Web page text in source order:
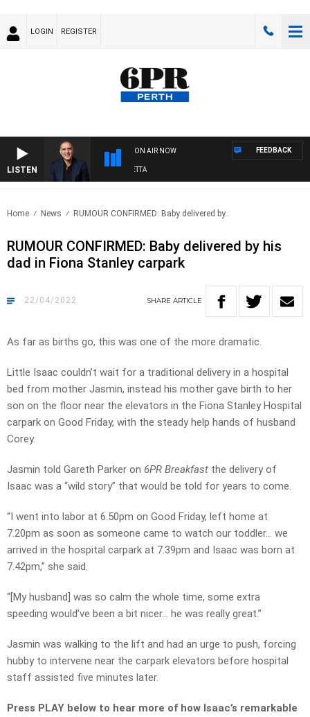
LOGIN REGISTER
LISTEN
ON AIR NOW
OVERNIGHT WITH PAT PANETTA
FEEDBACK
Home News RUMOUR CONFIRMED: Baby delivered by..
RUMOUR CONFIRMED: Baby delivered by his
dad in Fiona Stanley carpark
22/04/2022 SHARE ARTICLE
As far as births go, this was one of the more dramatic.
Little Isaac couldn’t wait for a traditional delivery in a hospital
bed from mother Jasmin, instead his mother gave birth to her
son on the floor near the elevators in the Fiona Stanley Hospital
carpark on Good Friday, with the steady help hands of husband
Corey.
Jasmin told Gareth Parker on 6PR Breakfast the delivery of
Isaac was a “wild story” that would be told for years to come.
“I went into labor at 6.50pm on Good Friday, left home at
7.20pm as soon as someone came to watch our toddler… we
arrived in the hospital carpark at 7.39pm and Isaac was born at
7.42pm,” she said.
“[My husband] was so calm the whole time, some extra
speeding would’ve been a bit nicer… he was really great.”
Jasmin was walking to the lift and had an urge to push, forcing
hubby to intervene near the carpark elevators before hospital
staff assisted five minutes later.
Press PLAY below to hear more of how Isaac’s remarkable